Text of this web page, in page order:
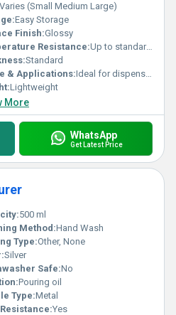
Varies (Small Medium Large)
Easy Storage
Finish:Glossy
Resistance:Up to standard kitchen temperatures
Standard
& Applications:Ideal for dispensing oil in kitchens
Lightweight
More
WhatsApp
Get Latest Price
500 ml
Method:Hand Wash
Type:Other, None
Silver
Safe:No
Pouring oil
Type:Metal
Yes